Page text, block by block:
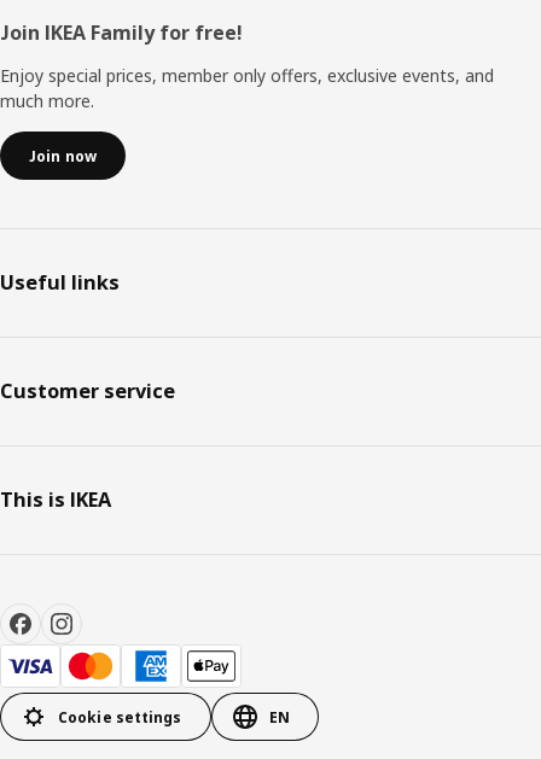
Footer
Join IKEA Family for free!
Enjoy special prices, member only offers, exclusive events, and
much more.
Join now
Useful links
Customer service
This is IKEA
Cookie settings EN